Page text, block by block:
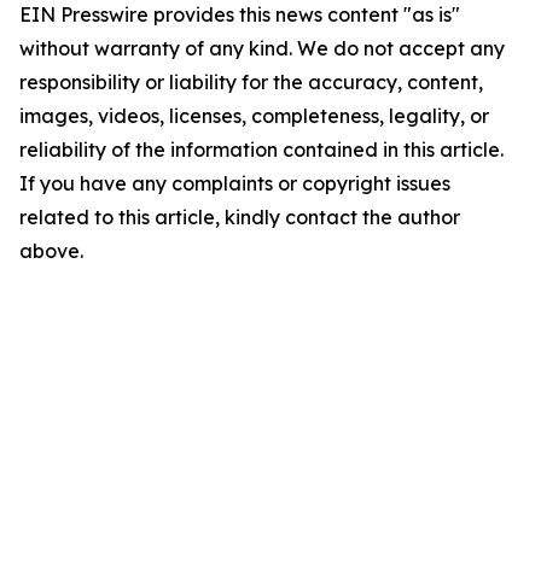
EIN Presswire provides this news content "as is"
without warranty of any kind. We do not accept any
responsibility or liability for the accuracy, content,
images, videos, licenses, completeness, legality, or
reliability of the information contained in this article.
If you have any complaints or copyright issues
related to this article, kindly contact the author
above.